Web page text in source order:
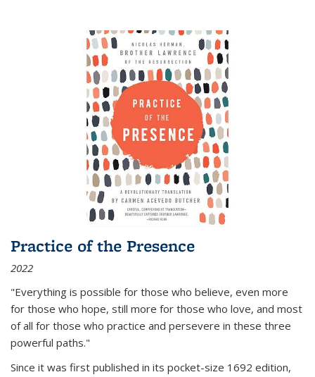
Practice of the Presence
2022
"Everything is possible for those who believe, even more
for those who hope, still more for those who love, and most
of all for those who practice and persevere in these three
powerful paths."
Since it was first published in its pocket-size 1692 edition,